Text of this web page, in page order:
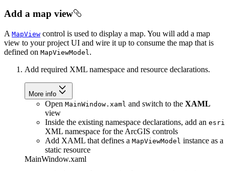
Add a map view
A MapView control is used to display a map. You will add a map
view to your project UI and wire it up to consume the map that is
defined on MapViewModel .
Add required XML namespace and resource declarations.
More info
Open MainWindow.xaml and switch to the XAML
view
Inside the existing namespace declarations, add an esri
XML namespace for the ArcGIS controls
Add XAML that defines a MapViewModel instance as a
static resource
MainWindow.xaml